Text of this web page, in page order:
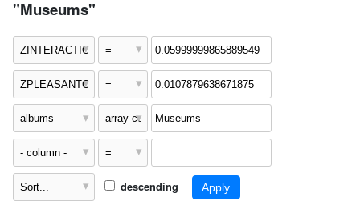
"Museums"
descending